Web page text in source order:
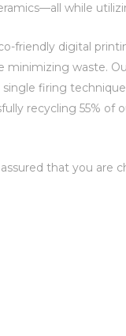
while
friendly digital
minimizing waste.
single firing
recycling 55%
that you are